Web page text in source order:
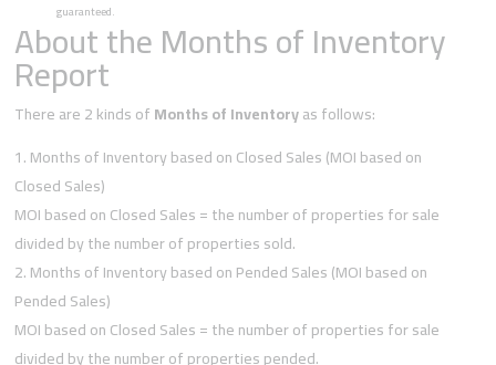
guaranteed.
About the Months of Inventory
Report
There are 2 kinds ofMonths of Inventoryas follows:
Months of Inventory based on Closed Sales (MOI based on
Closed Sales)
MOI based on Closed Sales = the number of properties for sale
divided by the number of properties sold.
Months of Inventory based on Pended Sales (MOI based on
Pended Sales)
MOI based on Closed Sales = the number of properties for sale
divided by the number of properties pended.